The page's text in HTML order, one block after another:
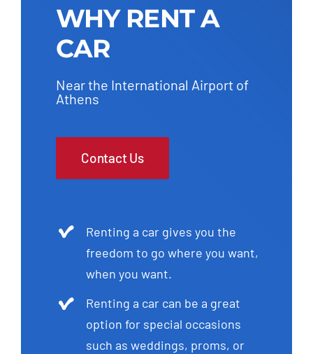
WHY RENT A
CAR
Near the International Airport of
Athens
Contact Us
Renting a car gives you the
freedom to go where you want,
when you want.
Renting a car can be a great
option for special occasions
such as weddings, proms, or